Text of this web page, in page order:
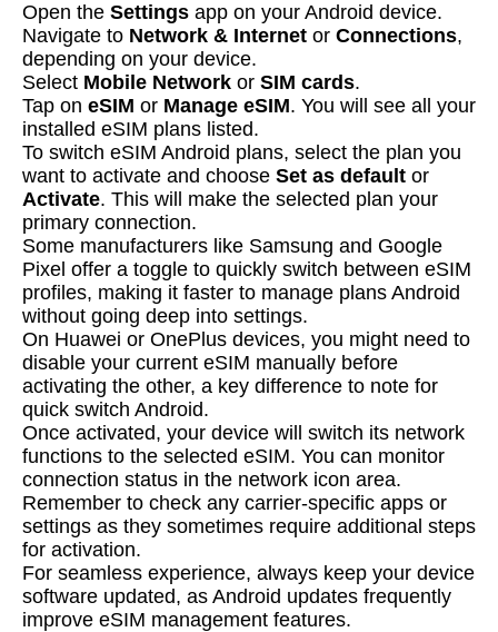
Open the Settings app on your Android device.
Navigate to Network & Internet or Connections,
depending on your device.
Select Mobile Network or SIM cards.
Tap on eSIM or Manage eSIM. You will see all your
installed eSIM plans listed.
To switch eSIM Android plans, select the plan you
want to activate and choose Set as default or
Activate. This will make the selected plan your
primary connection.
Some manufacturers like Samsung and Google
Pixel offer a toggle to quickly switch between eSIM
profiles, making it faster to manage plans Android
without going deep into settings.
On Huawei or OnePlus devices, you might need to
disable your current eSIM manually before
activating the other, a key difference to note for
quick switch Android.
Once activated, your device will switch its network
functions to the selected eSIM. You can monitor
connection status in the network icon area.
Remember to check any carrier-specific apps or
settings as they sometimes require additional steps
for activation.
For seamless experience, always keep your device
software updated, as Android updates frequently
improve eSIM management features.